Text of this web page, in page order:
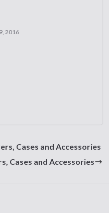
2016
Cases and Accessories
Cases and Accessories